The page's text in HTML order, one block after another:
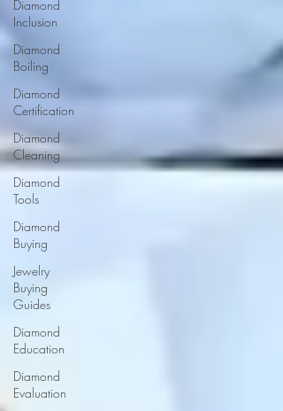
Diamond
Inclusion
Diamond
Boiling
Diamond
Certification
Diamond
Cleaning
Diamond
Tools
Diamond
Buying
Jewelry
Buying
Guides
Diamond
Education
Diamond
Evaluation